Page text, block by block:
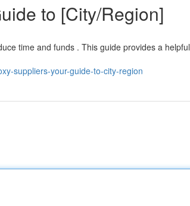
to [City/Region]
time and funds . This guide provides a helpful
suppliers-your-guide-to-city-region